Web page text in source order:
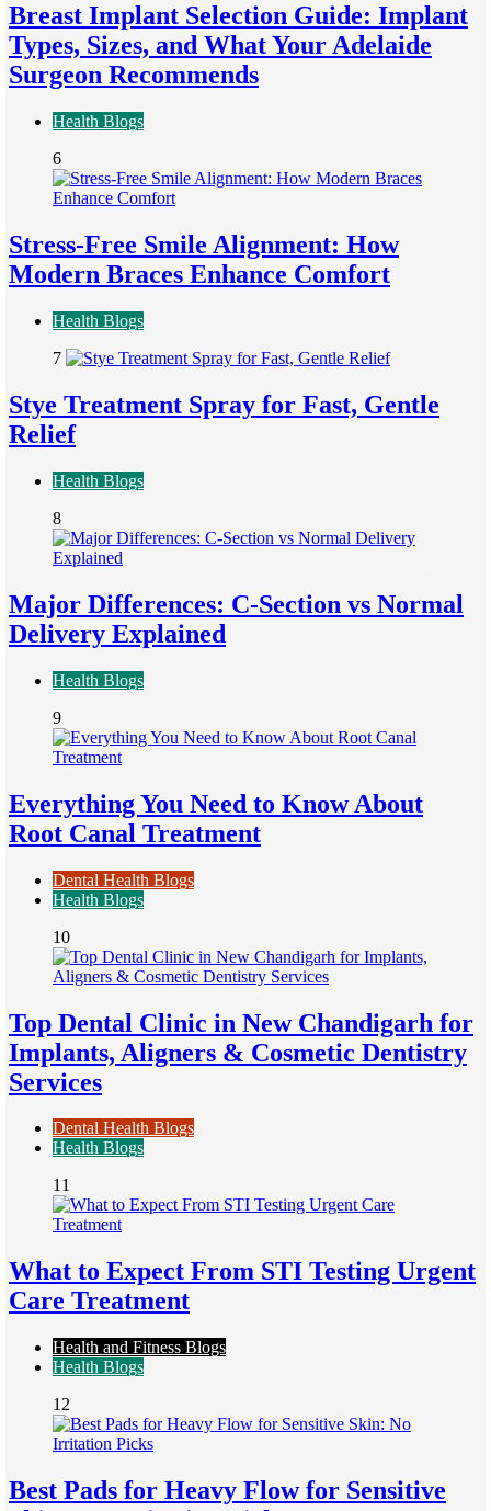
Breast Implant Selection Guide: Implant
Types, Sizes, and What Your Adelaide
Surgeon Recommends
Health Blogs
6
Stress-Free Smile Alignment: How
Modern Braces Enhance Comfort
Health Blogs
7
Stye Treatment Spray for Fast, Gentle
Relief
Health Blogs
8
Major Differences: C-Section vs Normal
Delivery Explained
Health Blogs
9
Everything You Need to Know About
Root Canal Treatment
Dental Health Blogs
Health Blogs
10
Top Dental Clinic in New Chandigarh for
Implants, Aligners & Cosmetic Dentistry
Services
Dental Health Blogs
Health Blogs
11
What to Expect From STI Testing Urgent
Care Treatment
Health and Fitness Blogs
Health Blogs
12
Best Pads for Heavy Flow for Sensitive